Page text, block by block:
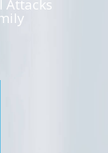
Attacks